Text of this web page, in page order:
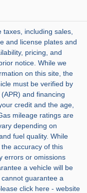
including sales,
and license plates and
pricing, and
notice. While we
on this site, the
must be verified by
and financing
credit and the age,
mileage ratings are
depending on
fuel quality. While
accuracy of this
errors or omissions
a vehicle will be
guarantee a
click here - website